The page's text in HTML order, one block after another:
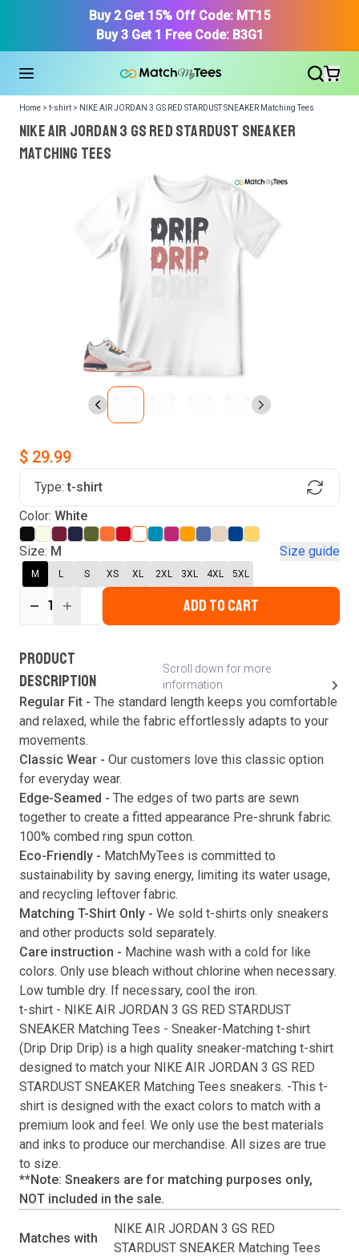
Buy 2 Get 15% Off Code: MT15
Buy 3 Get 1 Free Code: B3G1
Find Your Product
Home > t-shirt > NIKE AIR JORDAN 3 GS RED STARDUST SNEAKER Matching Tees
NIKE AIR JORDAN 3 GS RED STARDUST SNEAKER
Matching Tees
We got your T-Shirt and Design, Now tell us what shoes
in your collection.
Or, Select item from your closet:
login register to get your closet.
Forgot password?
Login
Verify your email
This code will be valid for
second
Submit
$ 29.99
Type: t-shirt
Color: White
Size: M Size guide
M L S XS XL 2XL 3XL 4XL 5XL
1 ADD TO CART
PRODUCT
DESCRIPTION
Scroll down for more
information
Regular Fit - The standard length keeps you comfortable
and relaxed, while the fabric effortlessly adapts to your
movements.
Classic Wear - Our customers love this classic option
for everyday wear.
Edge-Seamed - The edges of two parts are sewn
together to create a fitted appearance Pre-shrunk fabric.
100% combed ring spun cotton.
Eco-Friendly - MatchMyTees is committed to
sustainability by saving energy, limiting its water usage,
and recycling leftover fabric.
Matching T-Shirt Only - We sold t-shirts only sneakers
and other products sold separately.
Care instruction - Machine wash with a cold for like
colors. Only use bleach without chlorine when necessary.
Low tumble dry. If necessary, cool the iron.
t-shirt - NIKE AIR JORDAN 3 GS RED STARDUST
SNEAKER Matching Tees - Sneaker-Matching t-shirt
( Drip Drip Drip) is a high quality sneaker-matching t-shirt
designed to match your NIKE AIR JORDAN 3 GS RED
STARDUST SNEAKER Matching Tees sneakers. -This t-
shirt is designed with the exact colors to match with a
premium look and feel. We only use the best materials
and inks to produce our merchandise. All sizes are true
to size.
**Note: Sneakers are for matching purposes only,
NOT included in the sale.
Matches with
NIKE AIR JORDAN 3 GS RED
STARDUST SNEAKER Matching Tees